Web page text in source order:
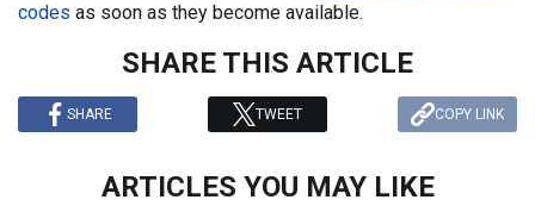
codes as soon as they become available.
SHARE THIS ARTICLE
SHARE TWEET COPY LINK
ARTICLES YOU MAY LIKE